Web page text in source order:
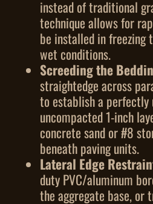
instead of traditional
technique allows for
be installed in freezing
wet conditions.
Screeding the
straightedge across
to establish a perfectly
uncompacted 1-inch
concrete sand or #8
beneath paving units.
Lateral Edge
duty PVC/aluminum
the aggregate base, or